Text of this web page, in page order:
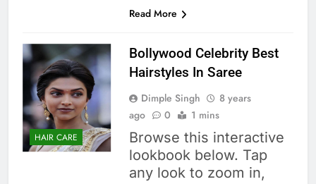
Read More
HAIR CARE
Bollywood Celebrity Best
Hairstyles In Saree
Dimple Singh
8 years
ago
0 1 mins
Browse this interactive
lookbook below. Tap
any look to zoom in,